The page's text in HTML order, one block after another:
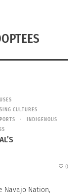
CULTURES
INDIGENOUS
0
Navajo Nation,